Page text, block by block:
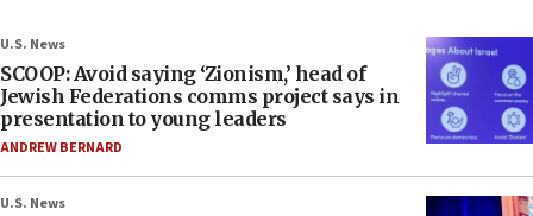
U.S. News
SCOOP: Avoid saying ‘Zionism,’ head of
Jewish Federations comms project says in
presentation to young leaders
ANDREW BERNARD
U.S. News